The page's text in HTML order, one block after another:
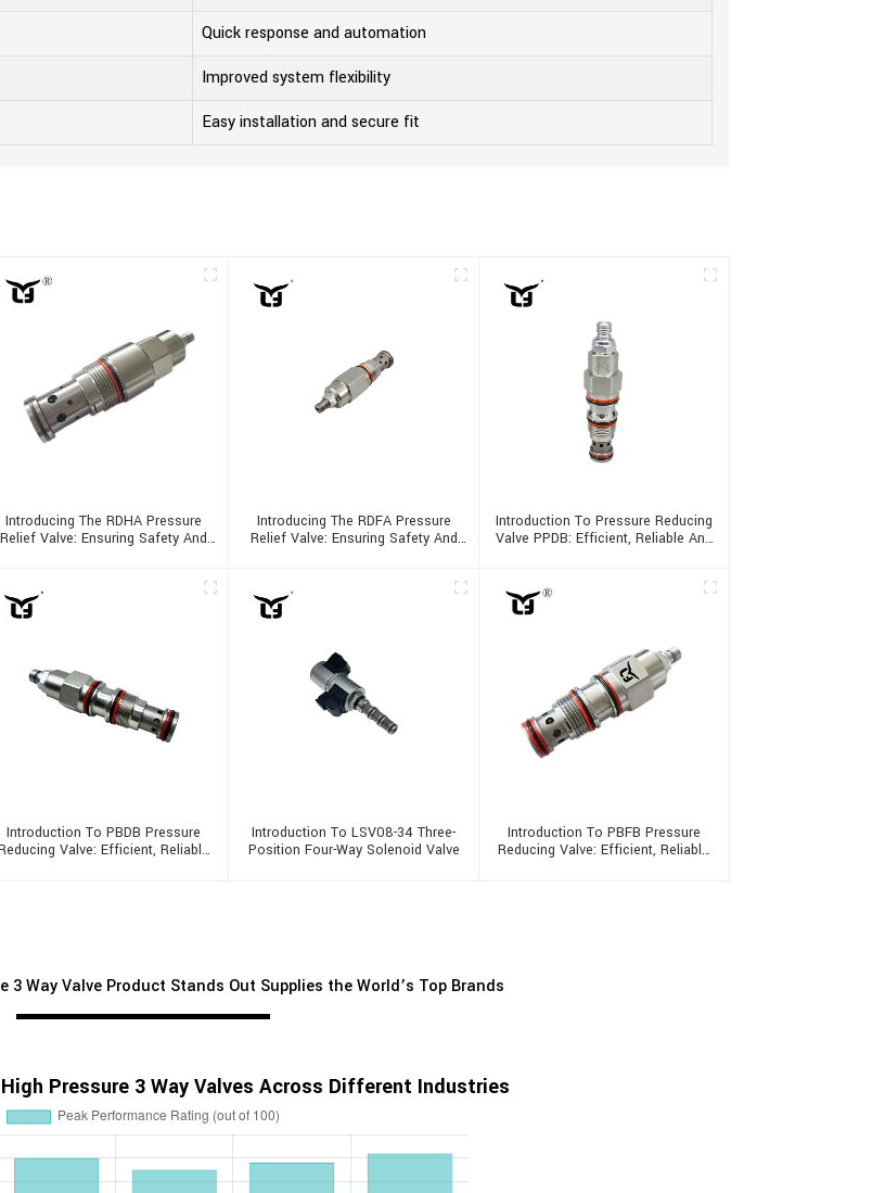
Quick response and automation
Improved system flexibility
Easy installation and secure fit
Introducing The RDHA Pressure
Relief Valve: Ensuring Safety And
Introducing The RDFA Pressure
Relief Valve: Ensuring Safety And
Introduction To Pressure Reducing
Valve PPDB: Efficient, Reliable And
Introduction To PBDB Pressure
Valve: Efficient, Reliable
Introduction To LSV08-34 Three-
Position Four-Way Solenoid Valve
Introduction To PBFB Pressure
Reducing Valve: Efficient, Reliable
3 Way Valve Product Stands Out Supplies the World’s Top Brands
Pressure 3 Way Valves Across Different Industries